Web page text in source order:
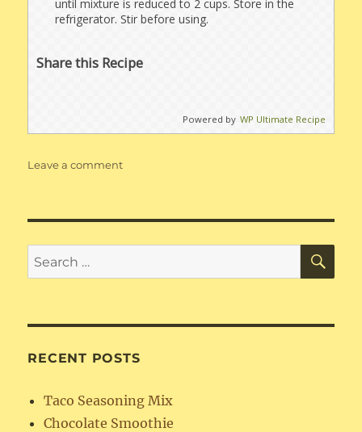
until mixture is reduced to 2 cups. Store in the
refrigerator. Stir before using.
Share this Recipe
Powered by WP Ultimate Recipe
Leave a commenton
Search
for:
RECENT POSTS
Taco Seasoning Mix
Chocolate Smoothie